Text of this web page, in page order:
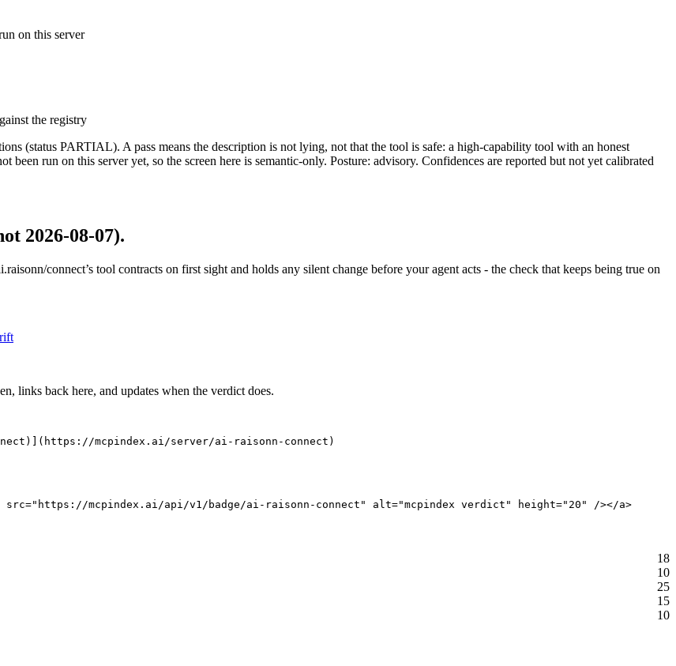
on this server
the registry
(status PARTIAL). A pass means the description is not lying, not that the tool is safe: a high-capability tool with an honest
run on this server yet, so the screen here is semantic-only. Posture: advisory. Confidences are reported but not yet calibrated
2026-08-07).
connect’s tool contracts on first sight and holds any silent change before your agent acts - the check that keeps being true on
links back here, and updates when the verdict does.
mcpindex.ai/server/ai-raisonn-connect)
mcpindex.ai/api/v1/badge/ai-raisonn-connect" alt="mcpindex verdict" height="20" /></a>
18
10
25
15
10